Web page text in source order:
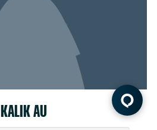
KALIK AU